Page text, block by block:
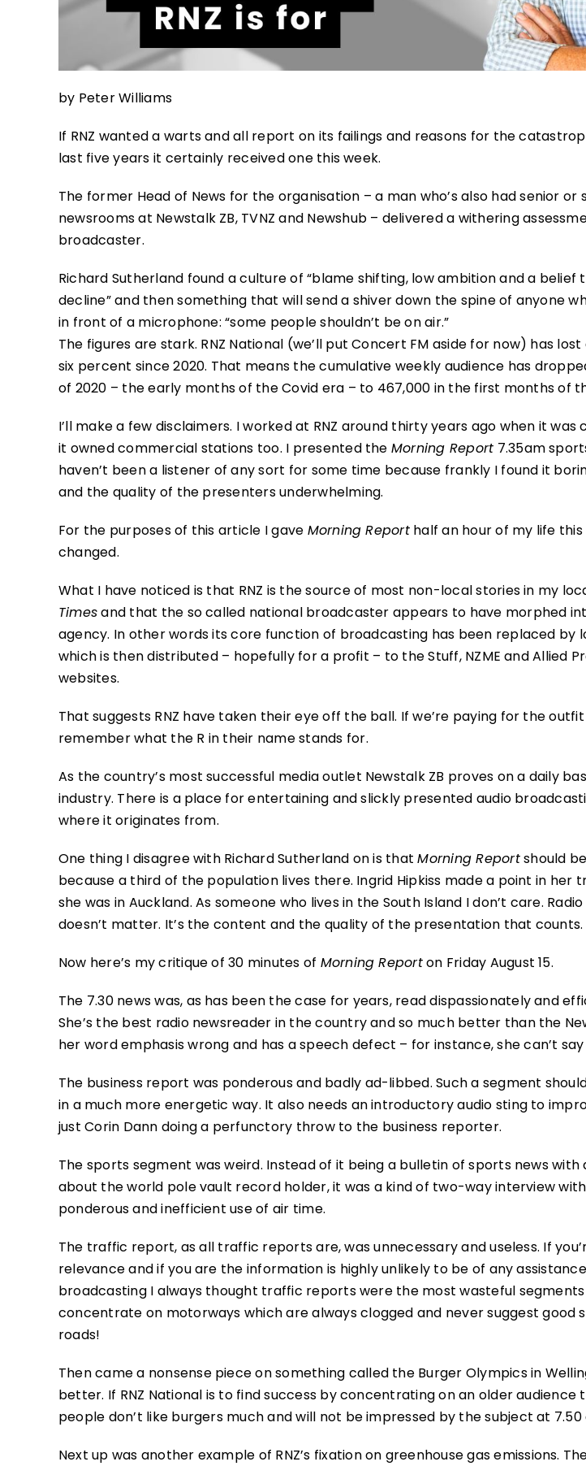
by Peter Williams
If RNZ wanted a warts and all report on its failings and reasons for the
last five years it certainly received one this week.
The former Head of News for the organisation – a man who’s also had senior or
newsrooms at Newstalk ZB, TVNZ and Newshub – delivered a withering
broadcaster.
Richard Sutherland found a culture of “blame shifting, low ambition and a belief
decline” and then something that will send a shiver down the spine of anyone
in front of a microphone: “some people shouldn’t be on air.”
The figures are stark. RNZ National (we’ll put Concert FM aside for now) has
six percent since 2020. That means the cumulative weekly audience has
of 2020 – the early months of the Covid era – to 467,000 in the first months of
I’ll make a few disclaimers. I worked at RNZ around thirty years ago when it was
it owned commercial stations too. I presented the Morning Report 7.35am
haven’t been a listener of any sort for some time because frankly I found it
and the quality of the presenters underwhelming.
For the purposes of this article I gave Morning Reporthalf an hour of my life this
changed.
What I have noticed is that RNZ is the source of most non-local stories in my
Timesand that the so called national broadcaster appears to have morphed
agency. In other words its core function of broadcasting has been replaced
which is then distributed – hopefully for a profit – to the Stuff, NZME and Allied
websites.
That suggests RNZ have taken their eye off the ball. If we’re paying for the
remember what the R in their name stands for.
As the country’s most successful media outlet Newstalk ZB proves on a daily
industry. There is a place for entertaining and slickly presented audio
where it originates from.
One thing I disagree with Richard Sutherland on is thatMorning Reportshould
because a third of the population lives there. Ingrid Hipkiss made a point in her
she was in Auckland. As someone who lives in the South Island I don’t care.
doesn’t matter. It’s the content and the quality of the presentation that counts.
Now here’s my critique of 30 minutes of Morning Reporton Friday August 15.
The 7.30 news was, as has been the case for years, read dispassionately and
She’s the best radio newsreader in the country and so much better than the
her word emphasis wrong and has a speech defect – for instance, she can’t say
The business report was ponderous and badly ad-libbed. Such a segment
in a much more energetic way. It also needs an introductory audio sting to
just Corin Dann doing a perfunctory throw to the business reporter.
The sports segment was weird. Instead of it being a bulletin of sports news with
about the world pole vault record holder, it was a kind of two-way interview with
ponderous and inefficient use of air time.
The traffic report, as all traffic reports are, was unnecessary and useless. If
relevance and if you are the information is highly unlikely to be of any
broadcasting I always thought traffic reports were the most wasteful
concentrate on motorways which are always clogged and never suggest
roads!
Then came a nonsense piece on something called the Burger Olympics in
better. If RNZ National is to find success by concentrating on an older
people don’t like burgers much and will not be impressed by the subject at 7.50
Next up was another example of RNZ’s fixation on greenhouse gas emissions.